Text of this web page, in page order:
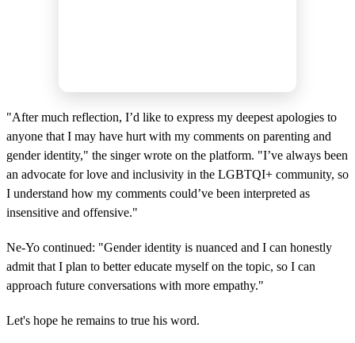
"After much reflection, I’d like to express my deepest apologies to
anyone that I may have hurt with my comments on parenting and
gender identity," the singer wrote on the platform. "I’ve always been
an advocate for love and inclusivity in the LGBTQI+ community, so
I understand how my comments could’ve been interpreted as
insensitive and offensive."
Ne-Yo continued: "Gender identity is nuanced and I can honestly
admit that I plan to better educate myself on the topic, so I can
approach future conversations with more empathy."
Let's hope he remains to true his word.